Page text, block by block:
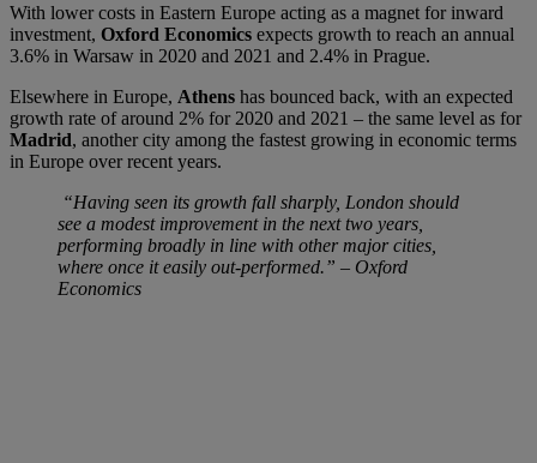
With lower costs in Eastern Europe acting as a magnet for inward
investment, Oxford Economics expects growth to reach an annual
3.6% in Warsaw in 2020 and 2021 and 2.4% in Prague.
Elsewhere in Europe, Athens has bounced back, with an expected
growth rate of around 2% for 2020 and 2021 – the same level as for
Madrid, another city among the fastest growing in economic terms
in Europe over recent years.
“Having seen its growth fall sharply, London should
see a modest improvement in the next two years,
performing broadly in line with other major cities,
where once it easily out-performed.” – Oxford
Economics